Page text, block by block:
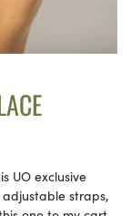
UO exclusive
straps,